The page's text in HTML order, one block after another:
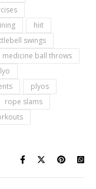
hiit
swings
medicine ball throws
plyos
rope slams